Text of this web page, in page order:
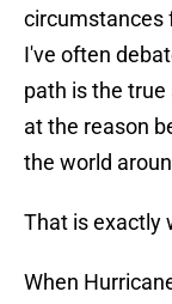
circumstances
I've often
path is the
at the reason
the world
That is exactly
When